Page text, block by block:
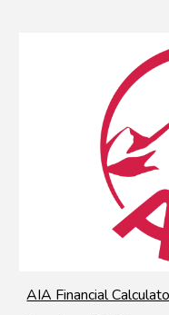
AIA Financial